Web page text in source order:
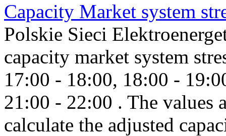
Capacity Market system
Polskie Sieci
capacity market system
17:00 - 18:00, 18:00 -
21:00 - 22:00 . The values
calculate the adjusted